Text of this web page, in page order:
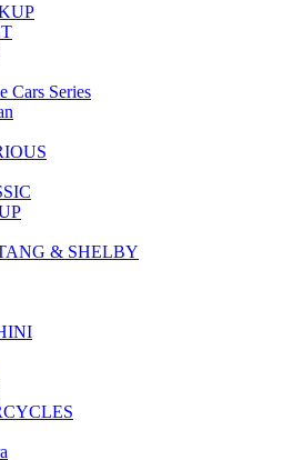
Cars Series
& SHELBY